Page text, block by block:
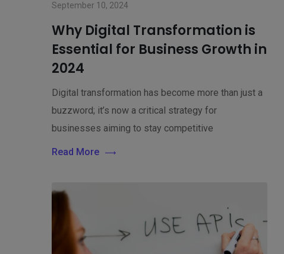
September 10, 2024
Why Digital Transformation is
Essential for Business Growth in
2024
Digital transformation has become more than just a
buzzword; it’s now a critical strategy for
businesses aiming to stay competitive
Read More